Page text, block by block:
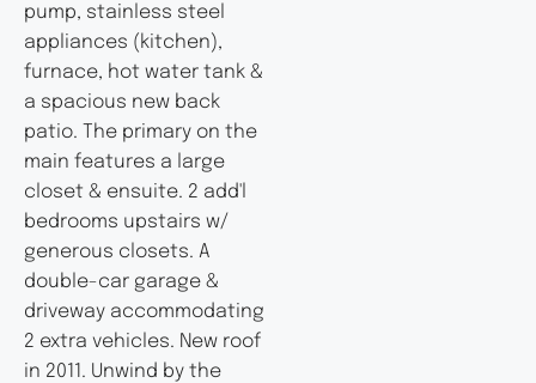
pump, stainless steel
appliances (kitchen),
furnace, hot water tank &
a spacious new back
patio. The primary on the
main features a large
closet & ensuite. 2 add'l
bedrooms upstairs w/
generous closets. A
double-car garage &
driveway accommodating
2 extra vehicles. New roof
in 2011. Unwind by the